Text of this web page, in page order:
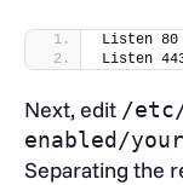
Listen 80
Listen
Next, edit /
enabled/
Separating the